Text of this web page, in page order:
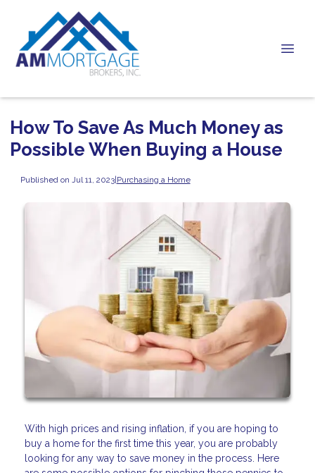
How To Save As Much Money as
Possible When Buying a House
Published on Jul 11, 2023|Purchasing a Home
With high prices and rising inflation, if you are hoping to
buy a home for the first time this year, you are probably
looking for any way to save money in the process. Here